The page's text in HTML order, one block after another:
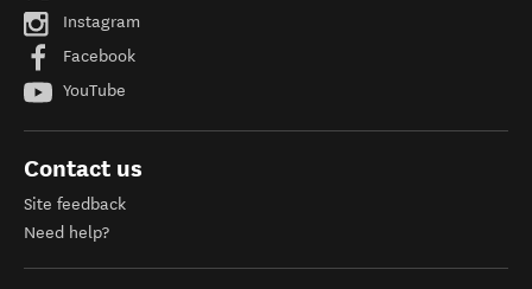
Instagram
Facebook
YouTube
Contact us
Site feedback
Need help?